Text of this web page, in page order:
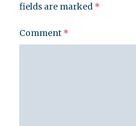
fields are marked *
Comment *